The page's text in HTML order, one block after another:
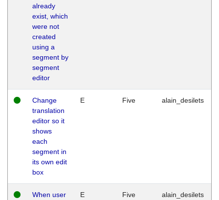
already
exist, which
were not
created
using a
segment by
segment
editor
Change
translation
editor so it
shows
each
segment in
its own edit
box
E Five alain_desilets
When user
E Five alain_desilets